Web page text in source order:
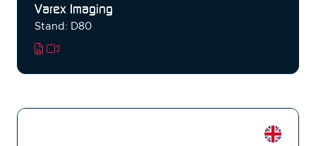
Varex Imaging
Stand: D80